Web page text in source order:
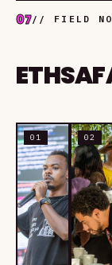
07// FIELD
01 02